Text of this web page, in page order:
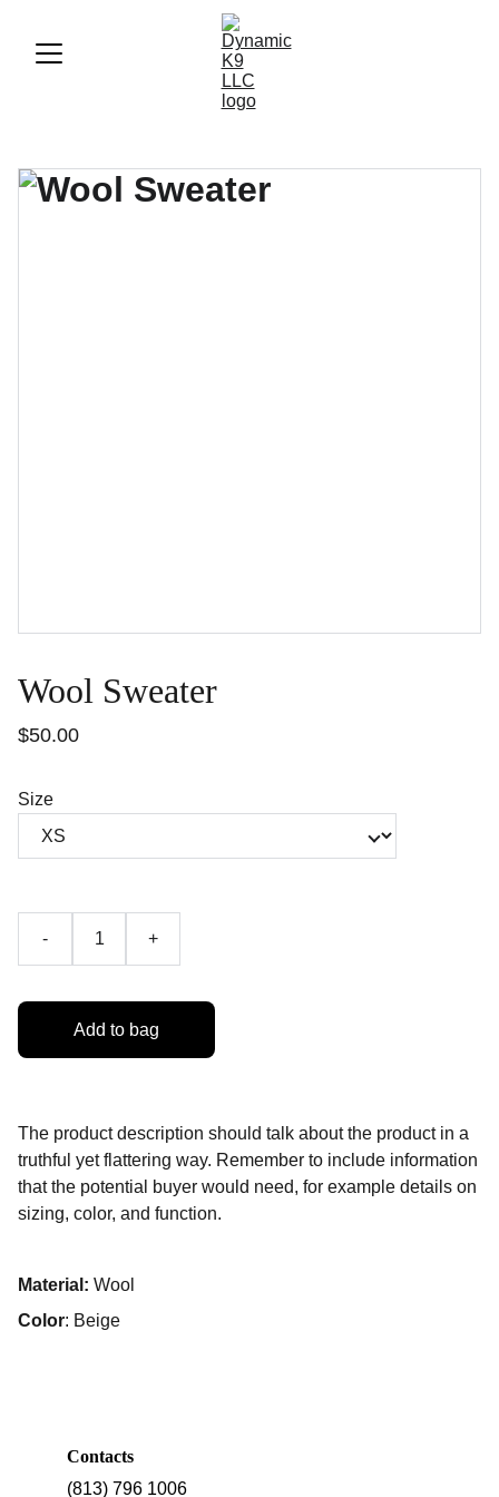
Wool Sweater
$50.00
Size
- +
Add to bag
The product description should talk about the product in a
truthful yet flattering way. Remember to include information
that the potential buyer would need, for example details on
sizing, color, and function.
Material: Wool
Color: Beige
Contacts
(813) 796 1006